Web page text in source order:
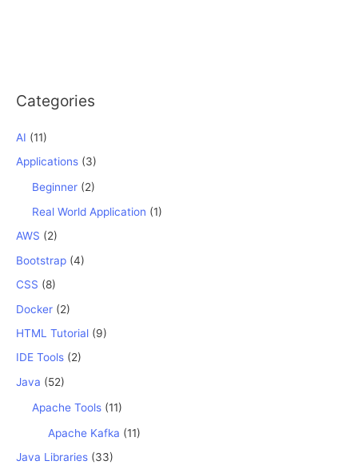
Categories
AI (11)
Applications (3)
Beginner (2)
Real World Application (1)
AWS (2)
Bootstrap (4)
CSS (8)
Docker (2)
HTML Tutorial (9)
IDE Tools (2)
Java (52)
Apache Tools (11)
Apache Kafka (11)
Java Libraries (33)